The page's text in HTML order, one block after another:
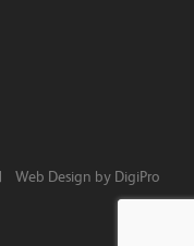
| Web Design by DigiPro